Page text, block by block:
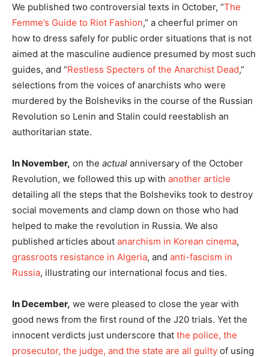
We published two controversial texts in October, “The
Femme’s Guide to Riot Fashion,” a cheerful primer on
how to dress safely for public order situations that is not
aimed at the masculine audience presumed by most such
guides, and “Restless Specters of the Anarchist Dead,”
selections from the voices of anarchists who were
murdered by the Bolsheviks in the course of the Russian
Revolution so Lenin and Stalin could reestablish an
authoritarian state.
In November, on the actual anniversary of the October
Revolution, we followed this up with another article
detailing all the steps that the Bolsheviks took to destroy
social movements and clamp down on those who had
helped to make the revolution in Russia. We also
published articles about anarchism in Korean cinema,
grassroots resistance in Algeria, and anti-fascism in
Russia, illustrating our international focus and ties.
In December, we were pleased to close the year with
good news from the first round of the J20 trials. Yet the
innocent verdicts just underscore that the police, the
prosecutor, the judge, and the state are all guilty of using